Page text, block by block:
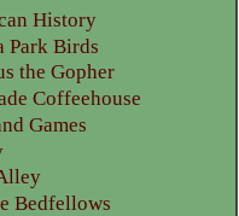
History
Park Birds
the Gopher
Coffeehouse
Games
Bedfellows